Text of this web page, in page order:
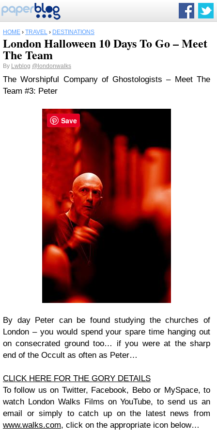
HOME › TRAVEL › DESTINATIONS
London Halloween 10 Days To Go – Meet
The Team
By Lwblog @londonwalks
The Worshipful Company of Ghostologists – Meet The
Team #3: Peter
By day Peter can be found studying the churches of
London – you would spend your spare time hanging out
on consecrated ground too… if you were at the sharp
end of the Occult as often as Peter…
CLICK HERE FOR THE GORY DETAILS
To follow us on Twitter, Facebook, Beboor MySpace, to
watch London Walks Films onYouTube, to send us an
email or simply to catch up on the latest news from
www.walks.com, click on the appropriate icon below…
Save